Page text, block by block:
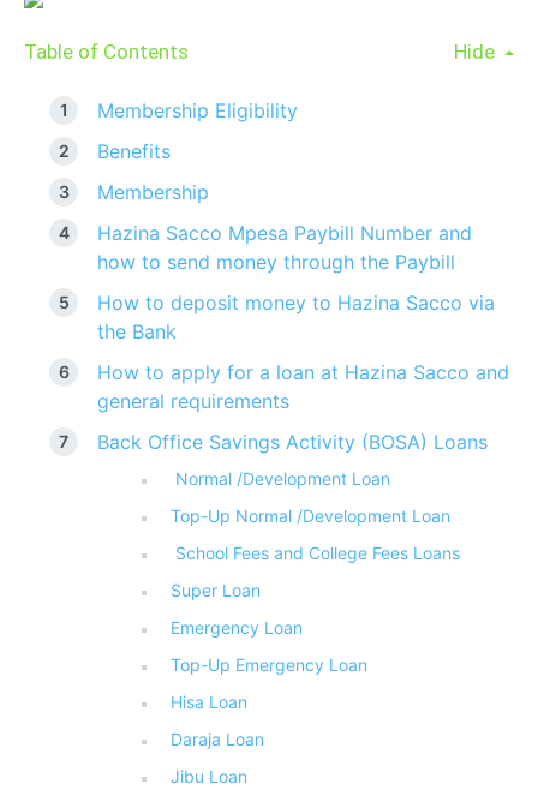
Table of Contents Hide
Membership Eligibility
Benefits
Membership
Hazina Sacco Mpesa Paybill Number and
how to send money through the Paybill
How to deposit money to Hazina Sacco via
the Bank
How to apply for a loan at Hazina Sacco and
general requirements
Back Office Savings Activity (BOSA) Loans
Normal /Development Loan
Top-Up Normal /Development Loan
School Fees and College Fees Loans
Super Loan
Emergency Loan
Top-Up Emergency Loan
Hisa Loan
Daraja Loan
Jibu Loan